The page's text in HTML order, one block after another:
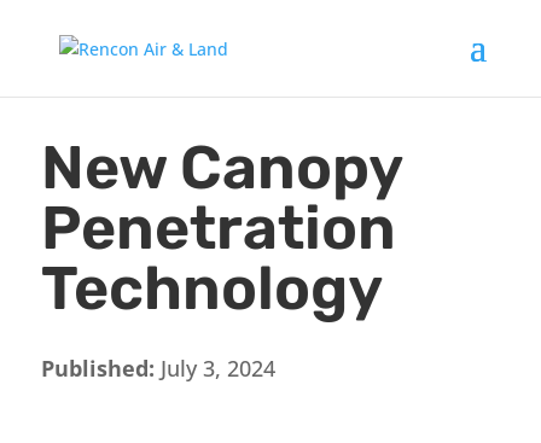
New Canopy
Penetration
Technology
Published: July 3, 2024